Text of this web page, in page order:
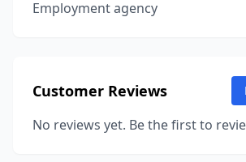
Employment agency
Customer Reviews
No reviews yet. Be the first to